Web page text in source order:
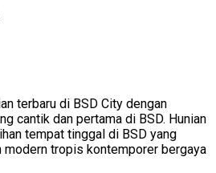
terbaru di BSD City dengan
cantik dan pertama di BSD. Hunian
tempat tinggal di BSD yang
modern tropis kontemporer bergaya